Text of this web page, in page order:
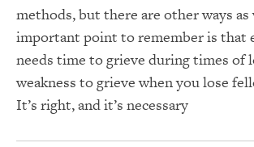
methods, but there are other ways as
important point to remember is that
needs time to grieve during times of
weakness to grieve when you lose
It’s right, and it’s necessary